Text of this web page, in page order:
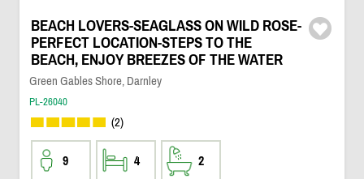
BEACH LOVERS-SEAGLASS ON WILD ROSE-
PERFECT LOCATION-STEPS TO THE
BEACH, ENJOY BREEZES OF THE WATER
Green Gables Shore, Darnley
PL-26040
(2)
9 4 2